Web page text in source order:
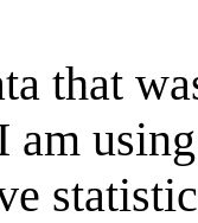
that